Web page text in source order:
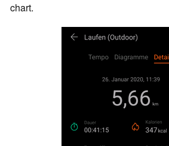
chart.